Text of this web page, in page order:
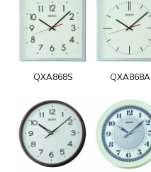
QXA868S QXA868A